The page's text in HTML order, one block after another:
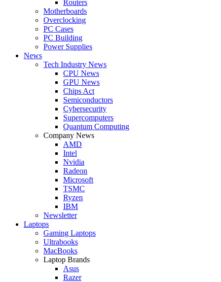
Routers
Motherboards
Overclocking
PC Cases
PC Building
Power Supplies
News
Tech Industry News
CPU News
GPU News
Chips Act
Semiconductors
Cybersecurity
Supercomputers
Quantum Computing
Company News
AMD
Intel
Nvidia
Radeon
Microsoft
TSMC
Ryzen
IBM
Newsletter
Laptops
Gaming Laptops
Ultrabooks
MacBooks
Laptop Brands
Asus
Razer